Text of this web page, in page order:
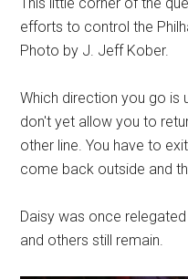
efforts to control the
Photo by J. Jeff Kober.
Which direction you go is
don't yet allow you to
other line. You have to
come back outside and
Daisy was once
and others still remain.